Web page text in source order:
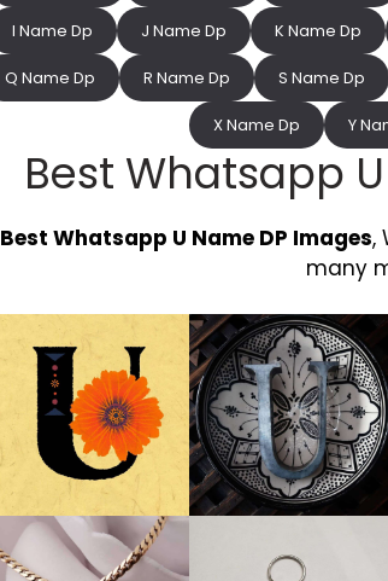
I Name Dp J Name Dp K Name Dp
Q Name Dp R Name Dp S Name Dp
X Name Dp Y
Best Whatsapp
Best Whatsapp U Name DP Images,
many